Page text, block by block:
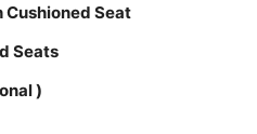
Seat
Seats
)